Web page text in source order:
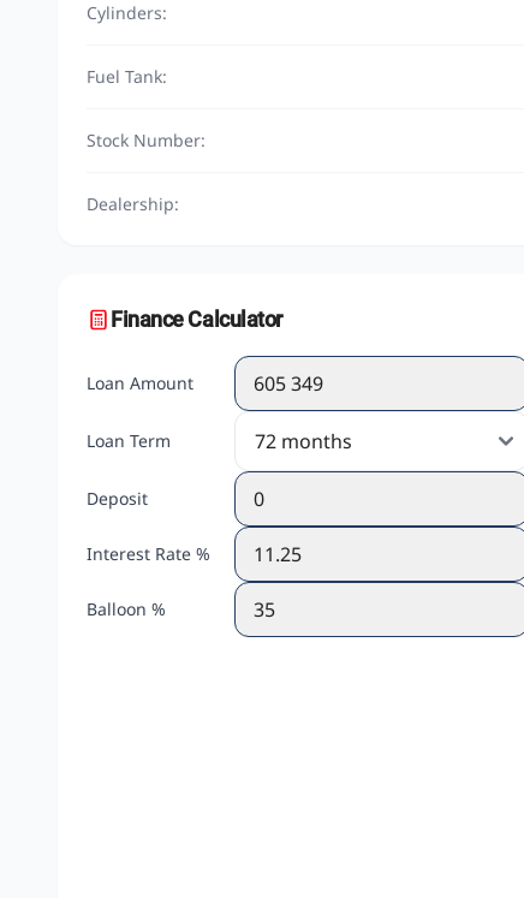
Cylinders:
Fuel Tank:
Stock Number:
Dealership:
Finance Calculator
Loan Amount
Loan Term
Deposit
Interest Rate %
Balloon %